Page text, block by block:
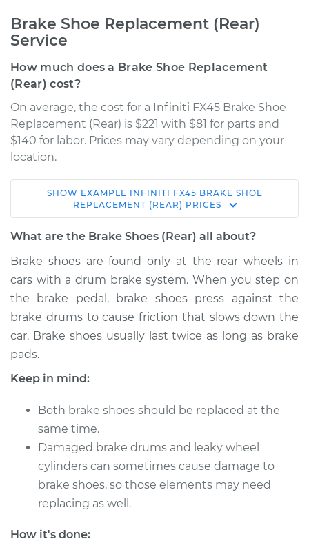
Brake Shoe Replacement (Rear)
Service
How much does a Brake Shoe Replacement
(Rear) cost?
On average, the cost for a Infiniti FX45 Brake Shoe
Replacement (Rear) is $221 with $81 for parts and
$140 for labor. Prices may vary depending on your
location.
2005 Infiniti FX45
V8-4.5L
Replacement (Rear)
Estimate $316.12
Shop/Dealer Price $362.70-$488.27
V8-4.5L
Service type
Brake Shoe
Replacement (Rear)
Estimate
Shop/Dealer Price
SHOW EXAMPLE INFINITI FX45 BRAKE SHOE
REPLACEMENT (REAR) PRICES
What are the Brake Shoes (Rear) all about?
Brake shoes are found only at the rear wheels in
cars with a drum brake system. When you step on
the brake pedal, brake shoes press against the
brake drums to cause friction that slows down the
car. Brake shoes usually last twice as long as brake
pads.
Keep in mind:
Both brake shoes should be replaced at the
same time.
Damaged brake drums and leaky wheel
cylinders can sometimes cause damage to
brake shoes, so those elements may need
replacing as well.
How it's done: